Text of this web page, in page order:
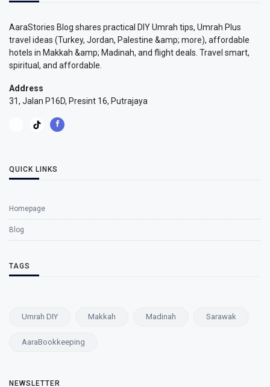
AaraStories Blog shares practical DIY Umrah tips, Umrah Plus
travel ideas (Turkey, Jordan, Palestine &amp; more), affordable
hotels in Makkah &amp; Madinah, and flight deals. Travel smart,
spiritual, and affordable.
Address
31, Jalan P16D, Presint 16, Putrajaya
QUICK LINKS
Homepage
Blog
TAGS
Umrah DIY Makkah Madinah Sarawak
AaraBookkeeping
NEWSLETTER